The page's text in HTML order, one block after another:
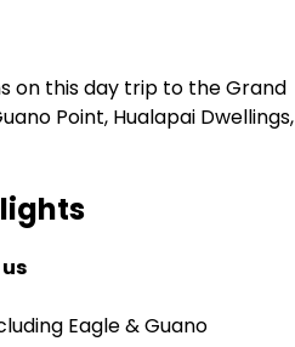
on this day trip to the Grand
Point, Hualapai Dwellings,
Eagle & Guano